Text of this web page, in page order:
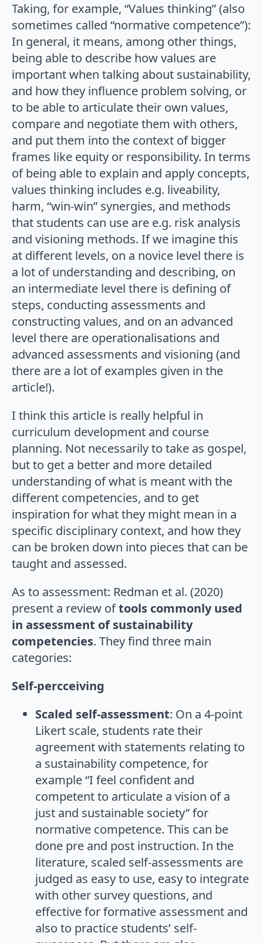
Taking, for example, “Values thinking” (also
sometimes called “normative competence”):
In general, it means, among other things,
being able to describe how values are
important when talking about sustainability,
and how they influence problem solving, or
to be able to articulate their own values,
compare and negotiate them with others,
and put them into the context of bigger
frames like equity or responsibility. In terms
of being able to explain and apply concepts,
values thinking includes e.g. liveability,
harm, “win-win” synergies, and methods
that students can use are e.g. risk analysis
and visioning methods. If we imagine this
at different levels, on a novice level there is
a lot of understanding and describing, on
an intermediate level there is defining of
steps, conducting assessments and
constructing values, and on an advanced
level there are operationalisations and
advanced assessments and visioning (and
there are a lot of examples given in the
article!).
I think this article is really helpful in
curriculum development and course
planning. Not necessarily to take as gospel,
but to get a better and more detailed
understanding of what is meant with the
different competencies, and to get
inspiration for what they might mean in a
specific disciplinary context, and how they
can be broken down into pieces that can be
taught and assessed.
As to assessment: Redman et al. (2020)
present a review oftools commonly used
in assessment of sustainability
competencies. They find three main
categories:
Self-percceiving
Scaled self-assessment: On a 4-point
Likert scale, students rate their
agreement with statements relating to
a sustainability competence, for
example “I feel confident and
competent to articulate a vision of a
just and sustainable society” for
normative competence. This can be
done pre and post instruction. In the
literature, scaled self-assessments are
judged as easy to use, easy to integrate
with other survey questions, and
effective for formative assessment and
also to practice students’ self-